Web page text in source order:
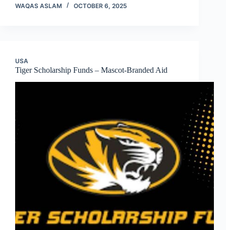
WAQAS ASLAM OCTOBER 6, 2025
USA
Tiger Scholarship Funds – Mascot-Branded Aid